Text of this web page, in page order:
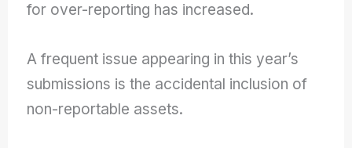
for over-reporting has increased.
A frequent issue appearing in this year’s
submissions is the accidental inclusion of
non-reportable assets.